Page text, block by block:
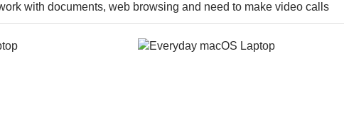
with documents, web browsing and need to make video calls